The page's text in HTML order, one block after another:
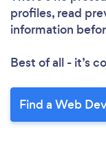
profiles, read
information
Best of all - it’s
Find a Web